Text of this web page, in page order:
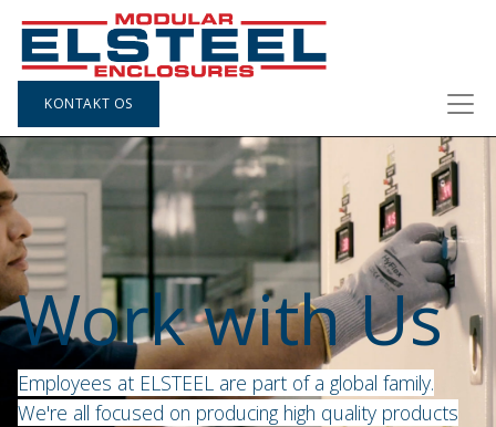
KONTAKT OS
Work with Us
Employees at ELSTEEL are part of a global family.
We're all focused on producing high quality products